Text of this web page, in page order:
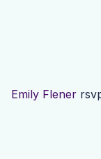
Emily Flener